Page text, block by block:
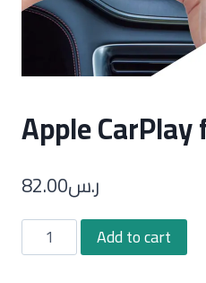
Apple
ر.س82.00
Apple
CarPlay
Add to cart